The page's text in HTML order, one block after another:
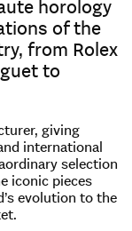
horology
of the
from Rolex
to
giving
international
selection
iconic pieces
evolution to the